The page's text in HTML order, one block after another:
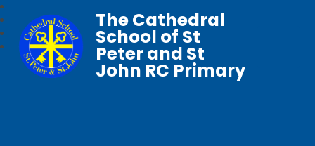
The Cathedral
School of St
Peter and St
John RC Primary